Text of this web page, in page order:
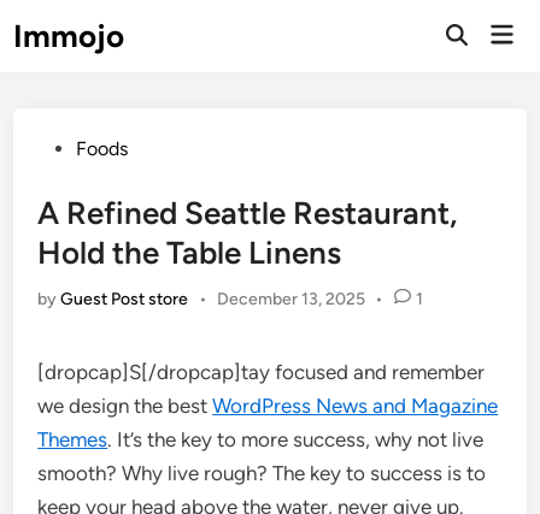
toImmojo
Open
PostedFoods
A Refined Seattle Restaurant,
Hold the Table Linens
byGuest Post store • December 13, 2025 • 1
[dropcap]S[/dropcap]tay focused and remember
we design the bestWordPress News and Magazine
Themes. It’s the key to more success, why not live
smooth? Why live rough? The key to success is to
keep your head above the water, never give up.